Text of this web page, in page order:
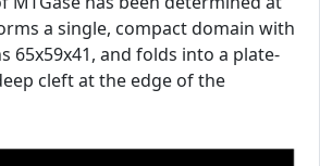
a single, compact domain with
65x59x41, and folds into a plate-
cleft at the edge of the